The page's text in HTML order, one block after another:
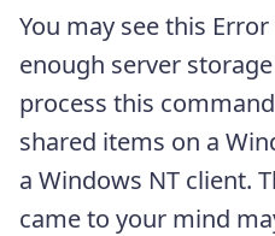
You may see this
enough server
process this
shared items on a
a Windows NT client.
came to your mind